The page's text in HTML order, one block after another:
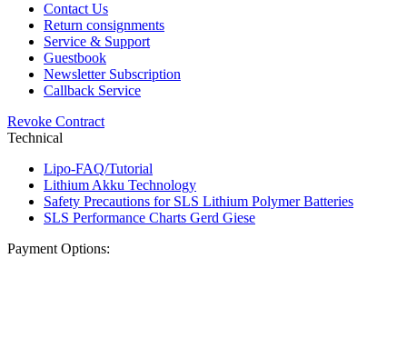
Contact Us
Return consignments
Service & Support
Guestbook
Newsletter Subscription
Callback Service
Revoke Contract
Technical
Lipo-FAQ/Tutorial
Lithium Akku Technology
Safety Precautions for SLS Lithium Polymer Batteries
SLS Performance Charts Gerd Giese
Payment Options: